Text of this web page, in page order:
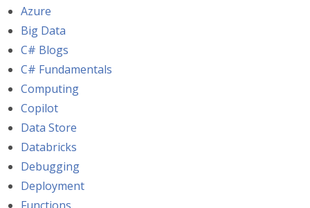
Azure
Big Data
C# Blogs
C# Fundamentals
Computing
Copilot
Data Store
Databricks
Debugging
Deployment